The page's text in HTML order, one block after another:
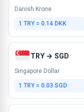
Danish Krone
1 TRY = 0.14 DKK
TRY → SGD
Singapore Dollar
1 TRY = 0.03 SGD